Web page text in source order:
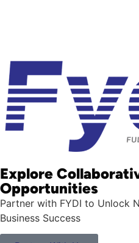
Explore
Opportunities
Partner with FYDI to Unlock
Business Success